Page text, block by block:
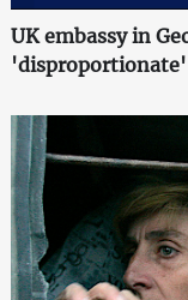
UK embassy in